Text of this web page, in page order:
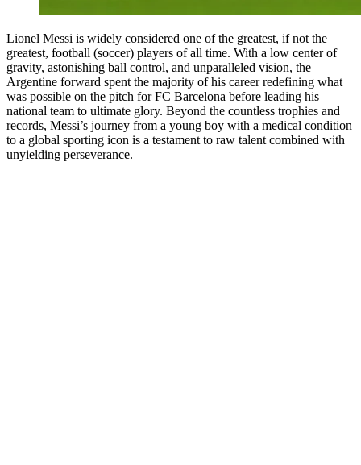
Lionel Messi is widely considered one of the greatest, if not the
greatest, football (soccer) players of all time. With a low center of
gravity, astonishing ball control, and unparalleled vision, the
Argentine forward spent the majority of his career redefining what
was possible on the pitch for FC Barcelona before leading his
national team to ultimate glory. Beyond the countless trophies and
records, Messi’s journey from a young boy with a medical condition
to a global sporting icon is a testament to raw talent combined with
unyielding perseverance.